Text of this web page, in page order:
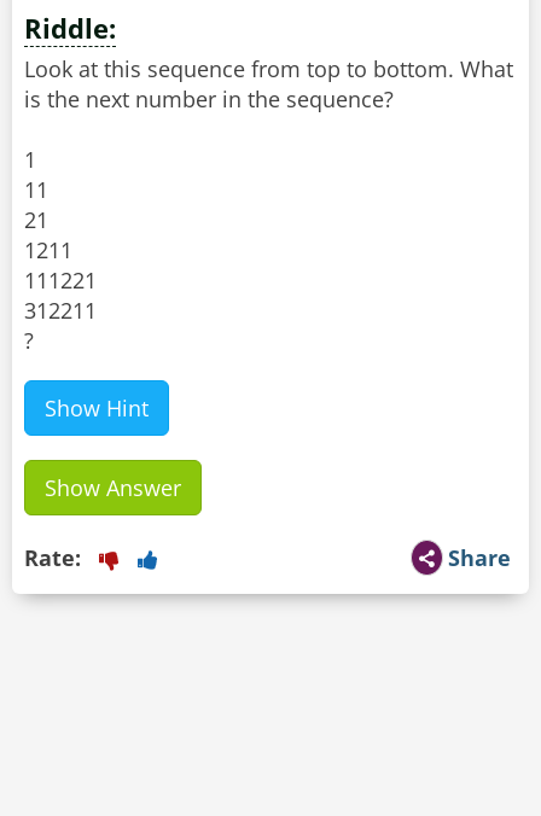
Riddle:
Look at this sequence from top to bottom. What
is the next number in the sequence?
1
11
21
1211
111221
312211
?
Show Hint
Show Answer
Share
Rate: